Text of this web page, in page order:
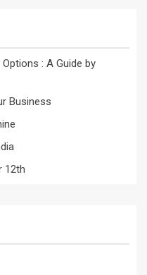
: A Guide by
Business
12th